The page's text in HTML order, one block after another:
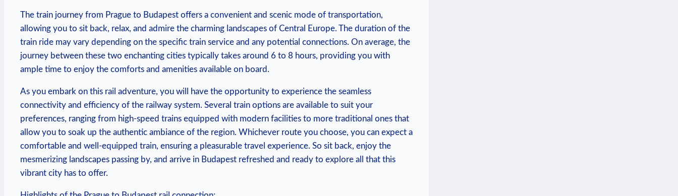
The train journey from Prague to Budapest offers a convenient and scenic mode of transportation,
allowing you to sit back, relax, and admire the charming landscapes of Central Europe. The duration of the
train ride may vary depending on the specific train service and any potential connections. On average, the
journey between these two enchanting cities typically takes around 6 to 8 hours, providing you with
ample time to enjoy the comforts and amenities available on board.
As you embark on this rail adventure, you will have the opportunity to experience the seamless
connectivity and efficiency of the railway system. Several train options are available to suit your
preferences, ranging from high-speed trains equipped with modern facilities to more traditional ones that
allow you to soak up the authentic ambiance of the region. Whichever route you choose, you can expect a
comfortable and well-equipped train, ensuring a pleasurable travel experience. So sit back, enjoy the
mesmerizing landscapes passing by, and arrive in Budapest refreshed and ready to explore all that this
vibrant city has to offer.